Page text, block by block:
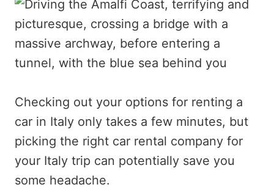
Checking out your options for renting a
car in Italy only takes a few minutes, but
picking the right car rental company for
your Italy trip can potentially save you
some headache.